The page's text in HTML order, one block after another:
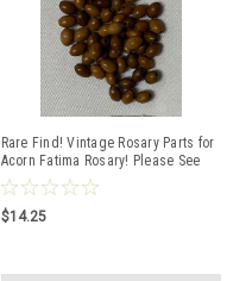
Rare Find! Vintage Rosary Parts for
Acorn Fatima Rosary! Please See
Pictures
$14.25